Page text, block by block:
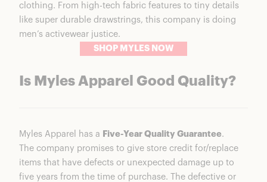
clothing. From high-tech fabric features to tiny details
like super durable drawstrings, this company is doing
men’s activewear justice.
SHOP MYLES NOW
Is Myles Apparel Good Quality?
Myles Apparel has a Five-Year Quality Guarantee.
The company promises to give store credit for/replace
items that have defects or unexpected damage up to
five years from the time of purchase. The defective or